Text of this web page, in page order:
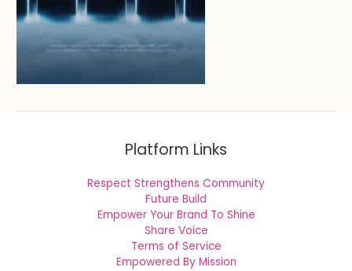
Platform Links
Respect Strengthens Community
Future Build
Empower Your Brand To Shine
Share Voice
Terms of Service
Empowered By Mission